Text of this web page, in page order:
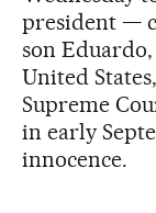
president —
son
United
Supreme
in early
innocence.